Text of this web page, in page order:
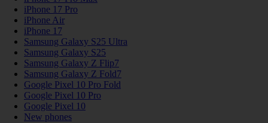
iPhone 17 Pro
iPhone Air
iPhone 17
Samsung Galaxy S25 Ultra
Samsung Galaxy S25
Samsung Galaxy Z Flip7
Samsung Galaxy Z Fold7
Google Pixel 10 Pro Fold
Google Pixel 10 Pro
Google Pixel 10
New phones